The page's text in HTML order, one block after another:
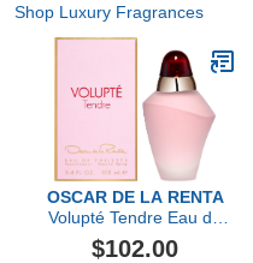
Shop Luxury Fragrances
OSCAR DE LA RENTA
Volupté Tendre Eau de
Toilette
$102.00